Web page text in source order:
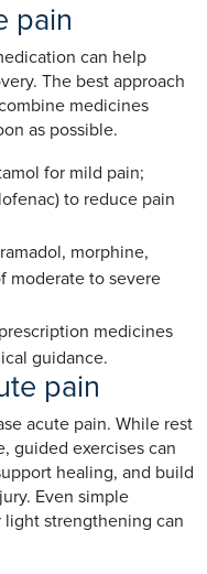
pain
can help
The best approach
medicines
as possible.
for mild pain;
to reduce pain
morphine,
moderate to severe
medicines
guidance.
pain
acute pain. While rest
guided exercises can
healing, and build
Even simple
strengthening can